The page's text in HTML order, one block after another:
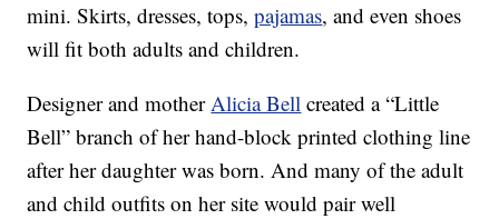
mini. Skirts, dresses, tops,pajamas, and even shoes
will fit both adults and children.
Designer and motherAlicia Bell created a “Little
Bell” branch of her hand-block printed clothing line
after her daughter was born. And many of the adult
and child outfits on her site would pair well